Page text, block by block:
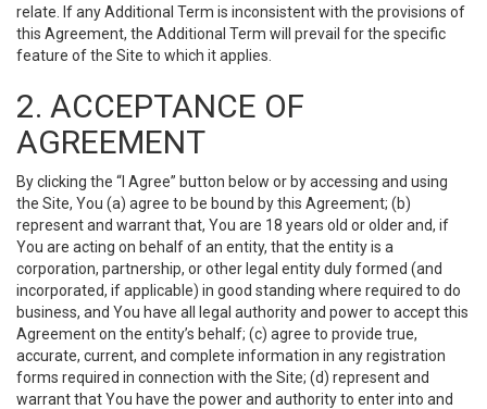
relate. If any Additional Term is inconsistent with the provisions of
this Agreement, the Additional Term will prevail for the specific
feature of the Site to which it applies.
2. ACCEPTANCE OF
AGREEMENT
By clicking the “I Agree” button below or by accessing and using
the Site, You (a) agree to be bound by this Agreement; (b)
represent and warrant that, You are 18 years old or older and, if
You are acting on behalf of an entity, that the entity is a
corporation, partnership, or other legal entity duly formed (and
incorporated, if applicable) in good standing where required to do
business, and You have all legal authority and power to accept this
Agreement on the entity’s behalf; (c) agree to provide true,
accurate, current, and complete information in any registration
forms required in connection with the Site; (d) represent and
warrant that You have the power and authority to enter into and